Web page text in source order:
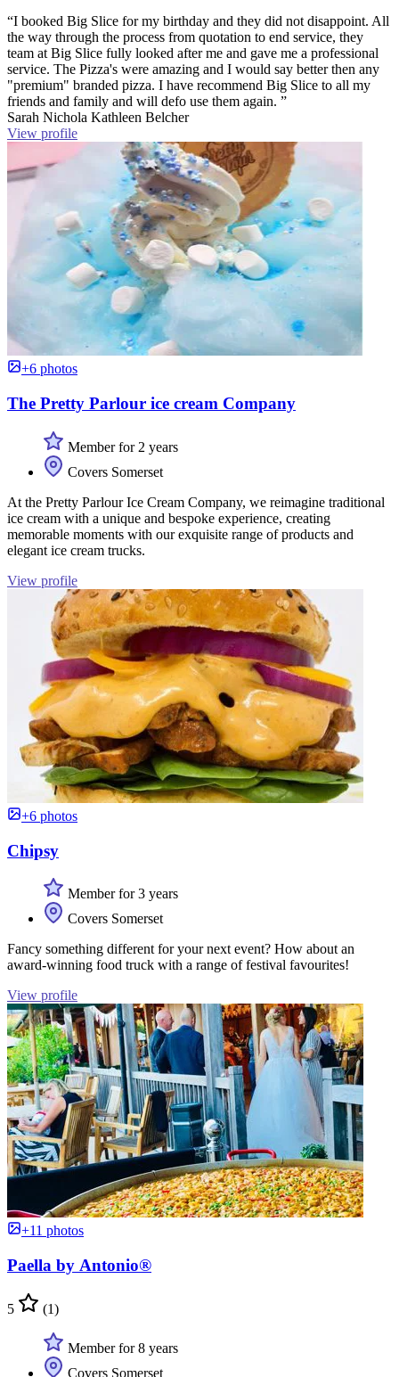
“I booked Big Slice for my birthday and they did not disappoint. All
the way through the process from quotation to end service, they
team at Big Slice fully looked after me and gave me a professional
service. The Pizza's were amazing and I would say better then any
"premium" branded pizza. I have recommend Big Slice to all my
friends and family and will defo use them again. ”
Sarah Nichola Kathleen Belcher
View profile
+6 photos
The Pretty Parlour ice cream Company
Member for 2 years
Covers Somerset
At the Pretty Parlour Ice Cream Company, we reimagine traditional
ice cream with a unique and bespoke experience, creating
memorable moments with our exquisite range of products and
elegant ice cream trucks.
View profile
+6 photos
Chipsy
Member for 3 years
Covers Somerset
Fancy something different for your next event? How about an
award-winning food truck with a range of festival favourites!
View profile
+11 photos
Paella by Antonio®
5 (1)
Member for 8 years
Covers Somerset